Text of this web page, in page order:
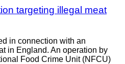
targeting illegal meat
in connection with an
in England. An operation by
Food Crime Unit (NFCU)